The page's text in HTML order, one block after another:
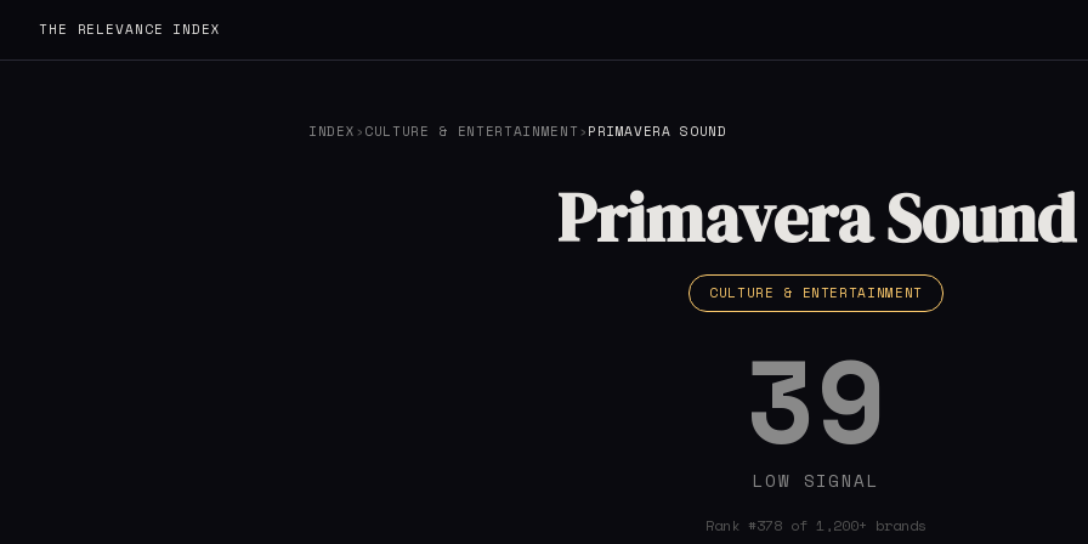
THE RELEVANCE INDEX
INDEX ›CULTURE & ENTERTAINMENT ›PRIMAVERA SOUND
Primavera Sound
CULTURE & ENTERTAINMENT
39
LOW SIGNAL
Rank #378 of 1,200+ brands